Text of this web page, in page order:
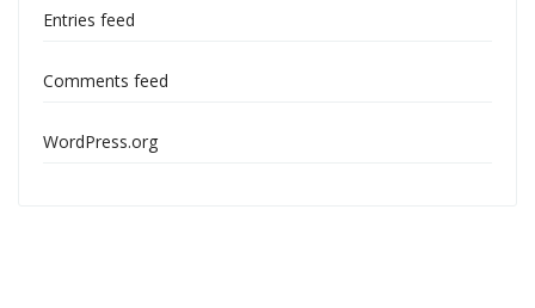
Entries feed
Comments feed
WordPress.org